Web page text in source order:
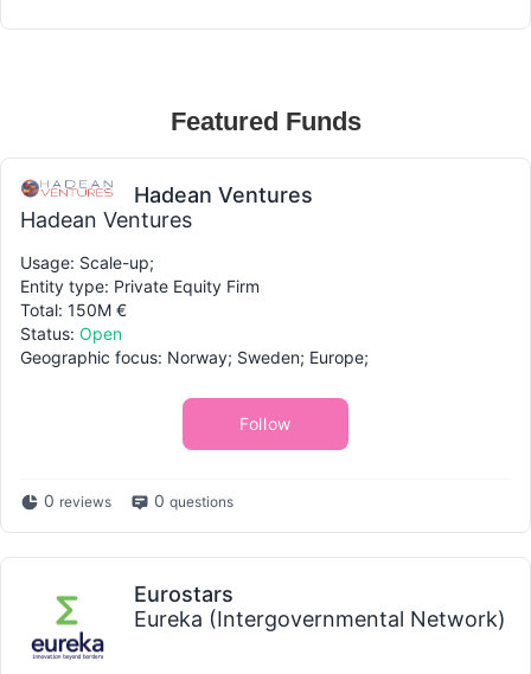
Featured Funds
Hadean Ventures
Hadean Ventures
Usage: Scale-up;
Entity type: Private Equity Firm
Total: 150M €
Status: Open
Geographic focus: Norway; Sweden; Europe;
Follow
0 reviews 0 questions
Eurostars
Eureka (Intergovernmental Network)